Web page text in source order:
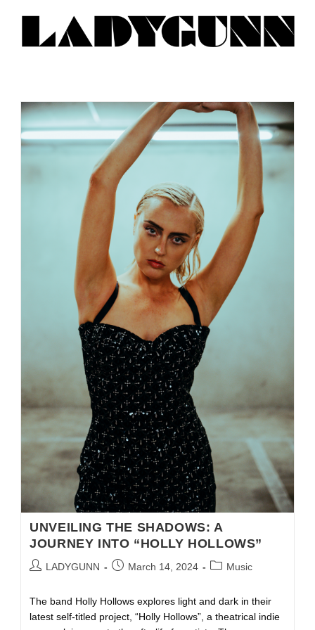
UNVEILING THE SHADOWS: A
JOURNEY INTO “HOLLY HOLLOWS”
LADYGUNN March 14, 2024 Music
The band Holly Hollows explores light and dark in their
latest self-titled project, “Holly Hollows”, a theatrical indie